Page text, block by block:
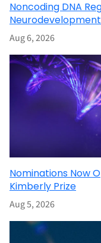
Noncoding DNA
Aug 6, 2026
Nominations Now
Kimberly Prize
Aug 5, 2026